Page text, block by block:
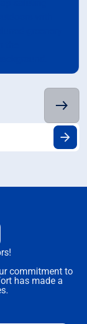
commitment to
has made a